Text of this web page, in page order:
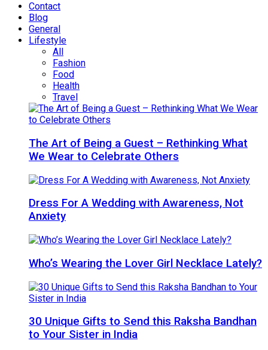
Contact
Blog
General
Lifestyle
All
Fashion
Food
Health
Travel
The Art of Being a Guest – Rethinking What
We Wear to Celebrate Others
Dress For A Wedding with Awareness, Not
Anxiety
Who’s Wearing the Lover Girl Necklace Lately?
30 Unique Gifts to Send this Raksha Bandhan
to Your Sister in India